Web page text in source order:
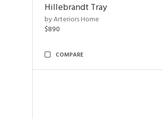
Hillebrandt Tray
by Arteriors Home
$890
COMPARE